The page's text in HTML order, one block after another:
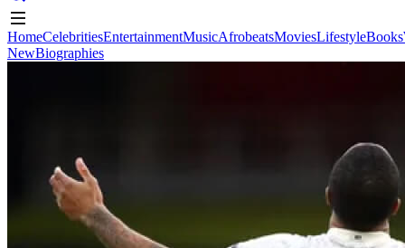
HomeCelebritiesEntertainmentMusicAfrobeatsMoviesLifestyleBooks
NewBiographies